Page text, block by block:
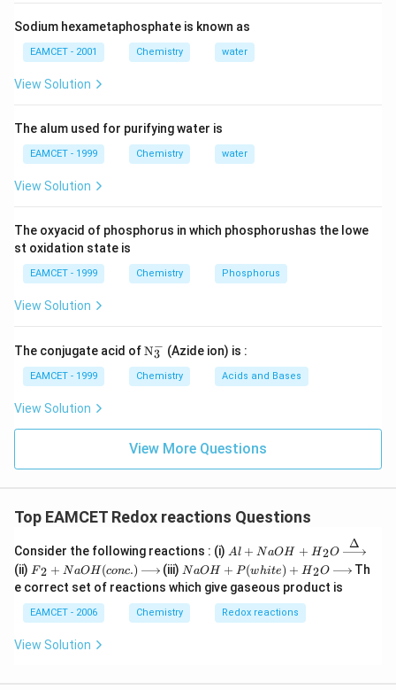
molarity
{{10}^{-2}}
{{N}_{1}}
{{V}_{1}}=
{{V}_{2}}
N V = N V
5\times
{{V}_{1}}=2\times
0.5
5×10 −4 × 1 = 2 × ×0.5
{{V}_{1}}=\frac{2\times
{{10}^{-4}}}=20L
V 1 = 5 ×
Download Solution in PDF
Sodium hexametaphosphate is known as
EAMCET - 2001 Chemistry water
View Solution
The alum used for purifying water is
EAMCET - 1999 Chemistry water
View Solution
The oxyacid of phosphorus in which phosphorushas the lowe
st oxidation state is
EAMCET - 1999 Chemistry Phosphorus
View Solution
The conjugate acid of\tex
{N}
_
{-}
N3
− (Azide ion) is :
EAMCET - 1999 Chemistry Acids and Bases
View Solution
View More Questions
Top EAMCET Redox reactions Questions
Consider the following reactions : (i) Al+
NaO
H+
{{H}
_
{2}}
Al + NaOH + H2O
Δ
(ii) {{F}
{2}}
+Na
OH
(con
c.)\x
F2 + NaOH (conc.) (iii) NaO
H+P
(whit
e)+
{{H}
NaOH + P (white) + H2O
Th
e correct set of reactions which give gaseous product is
EAMCET - 2006 Chemistry Redox reactions
View Solution